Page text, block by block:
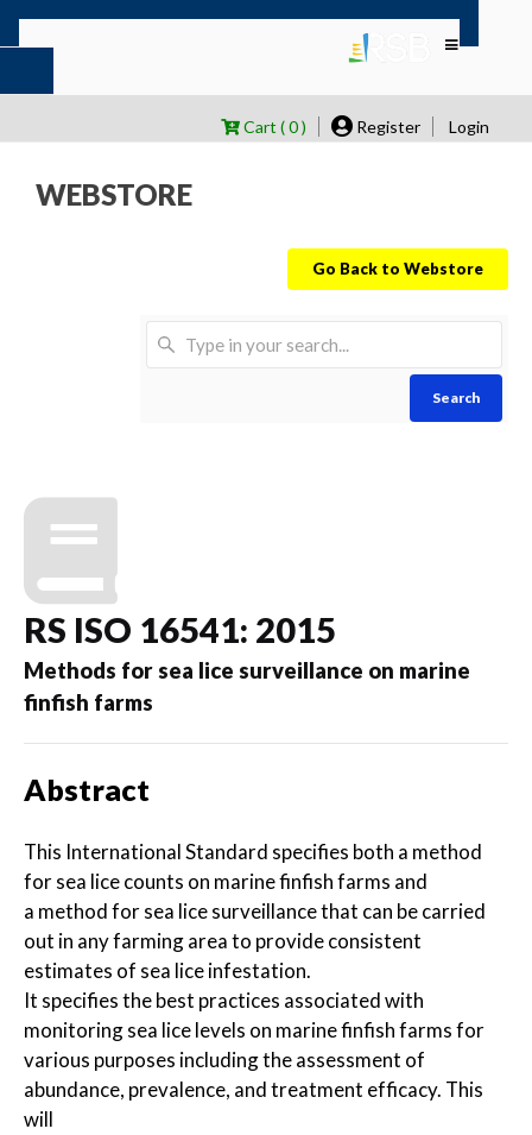
Cart ( 0 ) Register Login
WEBSTORE
Go Back to Webstore
Search
RS ISO 16541: 2015
Methods for sea lice surveillance on marine
finfish farms
Abstract
This International Standard specifies both a method
for sea lice counts on marine finfish farms and
a method for sea lice surveillance that can be carried
out in any farming area to provide consistent
estimates of sea lice infestation.
It specifies the best practices associated with
monitoring sea lice levels on marine finfish farms for
various purposes including the assessment of
abundance, prevalence, and treatment efficacy. This
will